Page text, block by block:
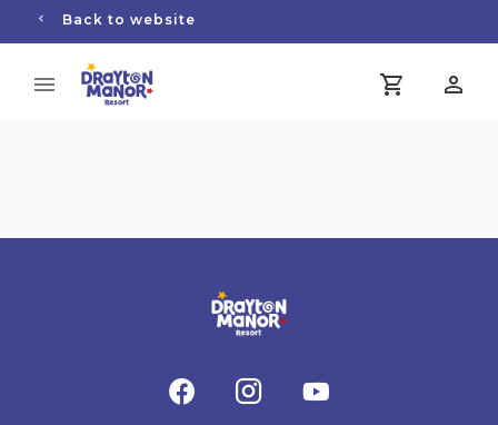
Back to website